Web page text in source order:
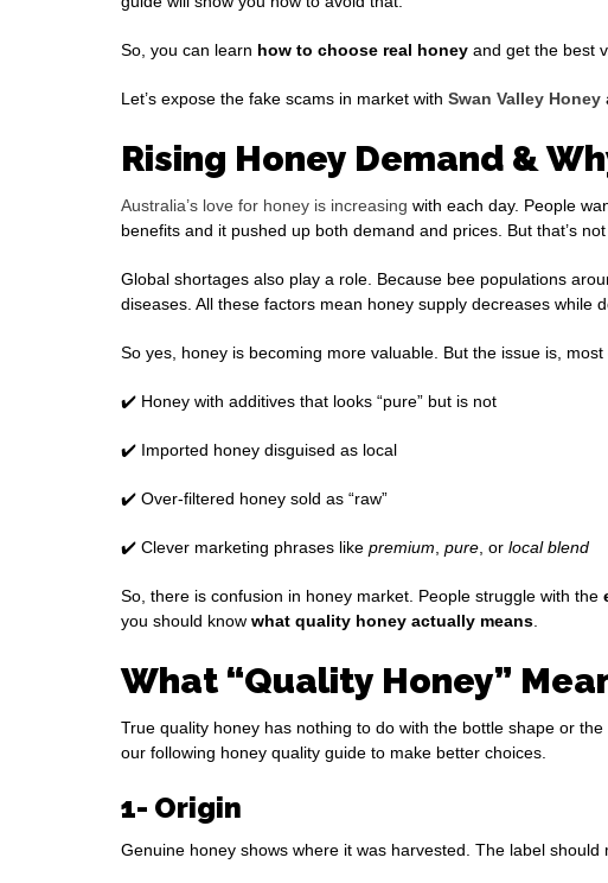
So, you can learn how to choose real honey and get the best
Let’s expose the fake scams in market with Swan Valley Honey
Rising Honey Demand &
Australia’s love for honey is increasing with each day. People
benefits and it pushed up both demand and prices. But that’s
Global shortages also play a role. Because bee populations
diseases. All these factors mean honey supply decreases while
So yes, honey is becoming more valuable. But the issue is,
✔️ Honey with additives that looks “pure” but is not
✔️ Imported honey disguised as local
✔️ Over-filtered honey sold as “raw”
✔️ Clever marketing phrases like premium pure , or local blend
So, there is confusion in honey market. People struggle with the
you should know what quality honey actually means
What “Quality Honey”
True quality honey has nothing to do with the bottle shape or
our following honey quality guide to make better choices.
1- Origin
Genuine honey shows where it was harvested. The label should